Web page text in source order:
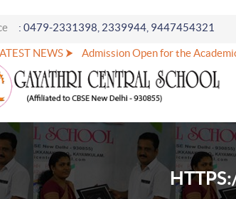
: 0479-2331398, 2339944, 9447454321
NEWS ⮞ Admission Open for the